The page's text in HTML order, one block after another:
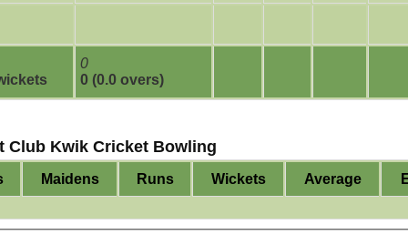
0
0 (0.0 overs)
Club Kwik Cricket Bowling
Maidens Runs Wickets Average